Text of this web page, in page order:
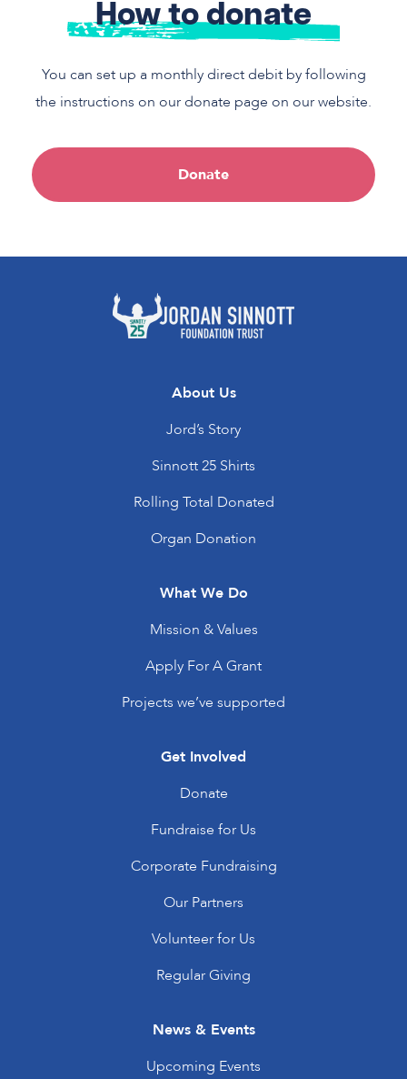
How to donate
You can set up a monthly direct debit by following
the instructions on our donate page on our website.
Donate
About Us
Jord’s Story
Sinnott 25 Shirts
Rolling Total Donated
Organ Donation
What We Do
Mission & Values
Apply For A Grant
Projects we’ve supported
Get Involved
Donate
Fundraise for Us
Corporate Fundraising
Our Partners
Volunteer for Us
Regular Giving
News & Events
Upcoming Events